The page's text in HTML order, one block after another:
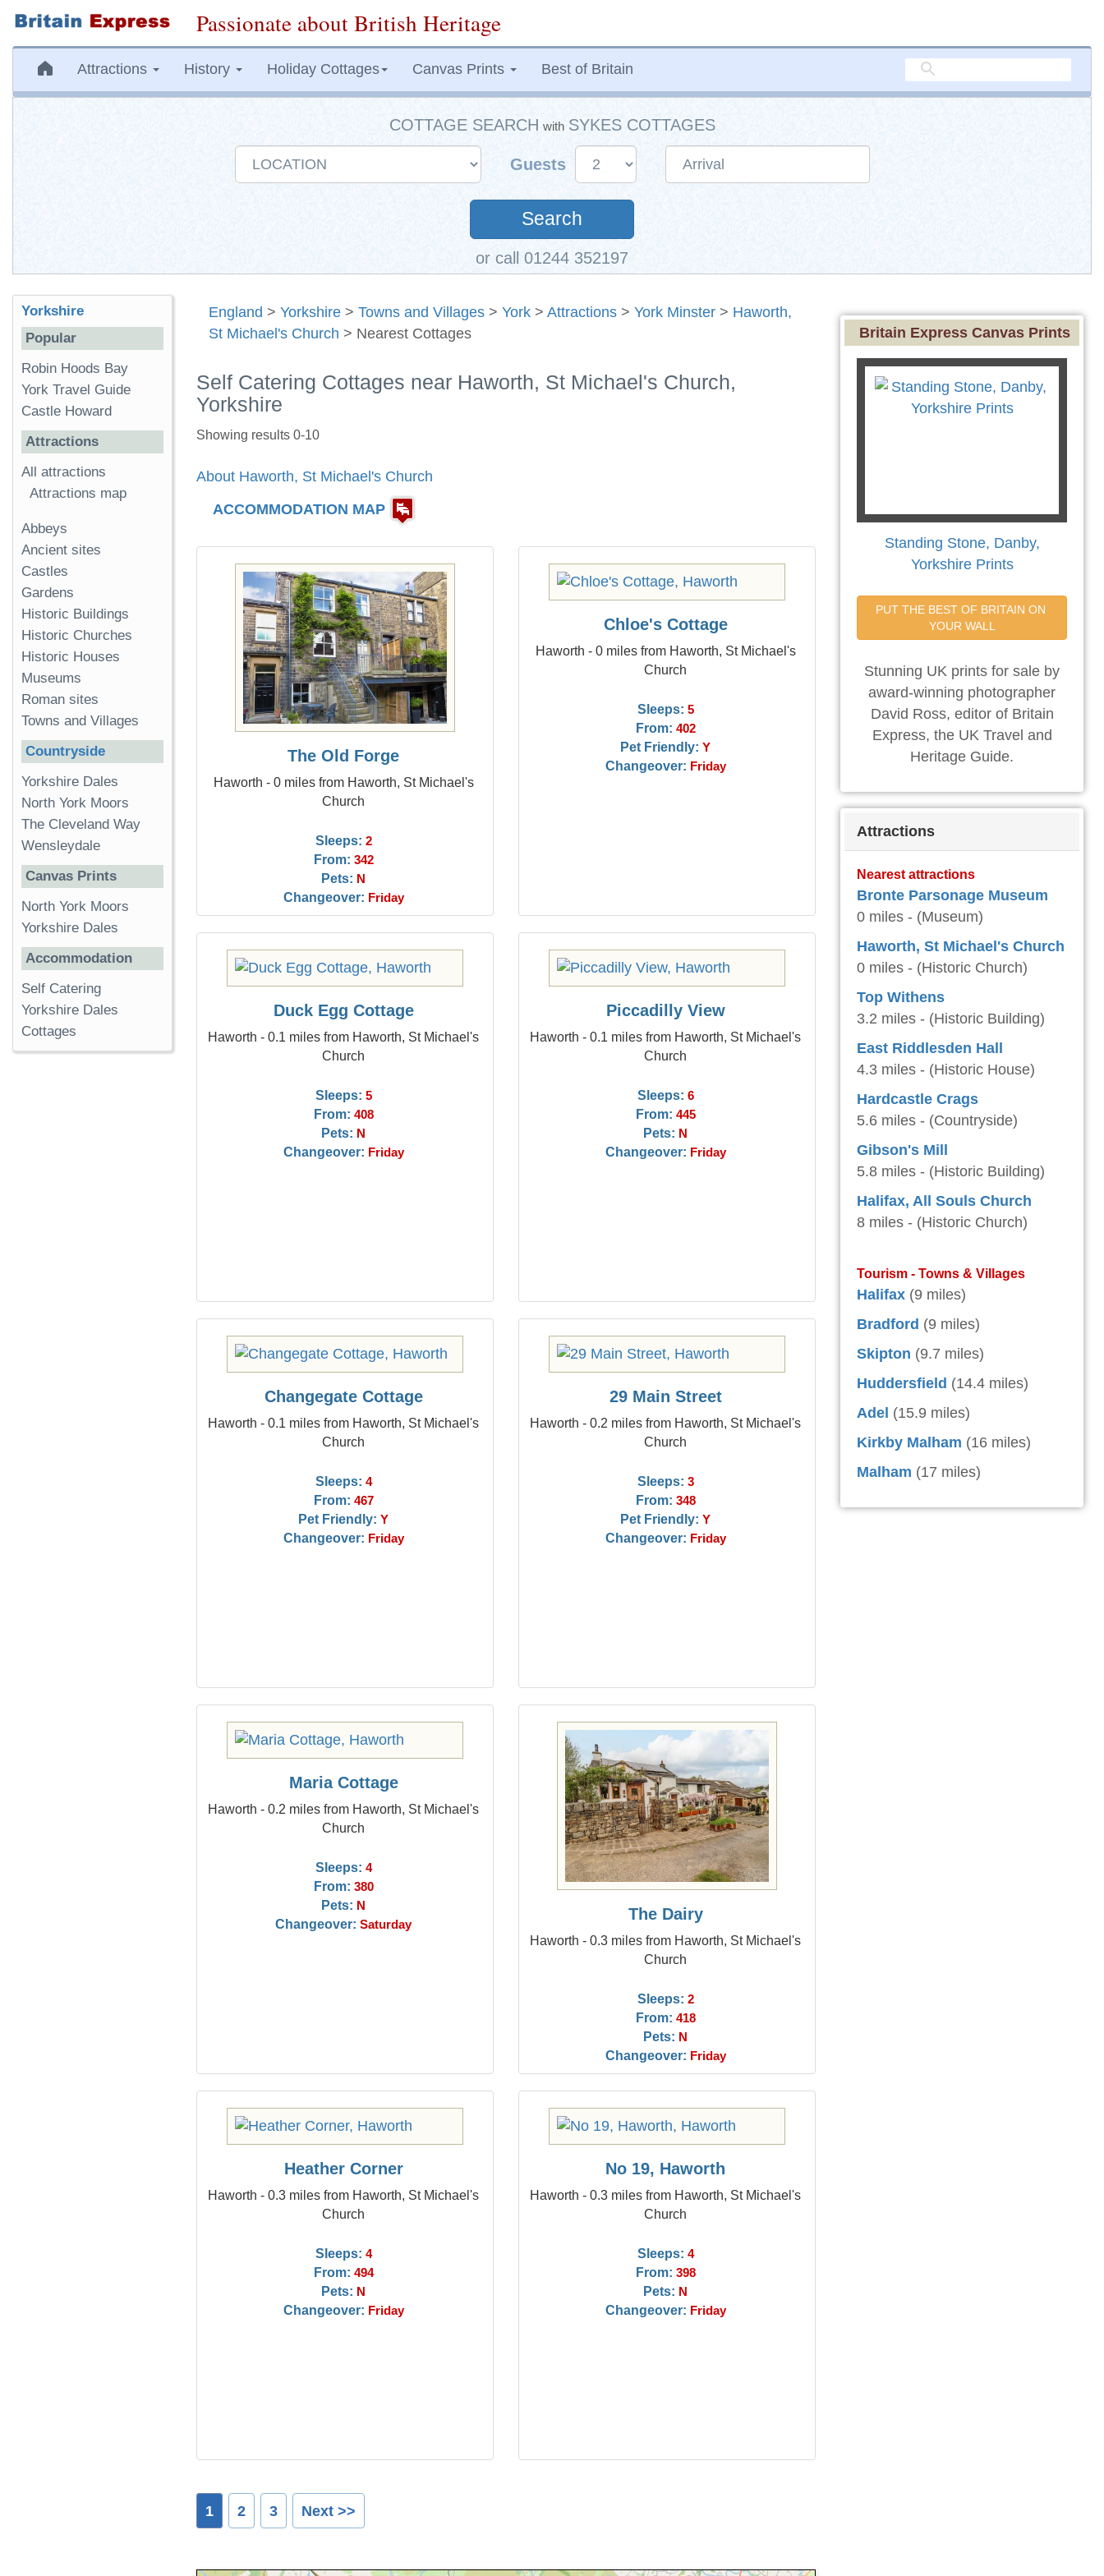
Passionate about British Heritage
Attractions History Holiday Cottages Canvas Prints Best of Britain
COTTAGE SEARCH with SYKES COTTAGES
Guests
Search
or call 01244 352197
England > Yorkshire > Towns and Villages > York > Attractions > York Minster > Haworth,
St Michael's Church > Nearest Cottages
Self Catering Cottages near Haworth, St Michael's Church,
Yorkshire
Showing results 0-10
About Haworth, St Michael's Church
ACCOMMODATION MAP
The Old Forge
Haworth - 0 miles from Haworth, St Michael's
Church
Sleeps: 2
From: 342
Pets: N
Changeover: Friday
Chloe's Cottage
Haworth - 0 miles from Haworth, St Michael's
Church
Sleeps: 5
From: 402
Pet Friendly: Y
Changeover: Friday
Duck Egg Cottage
Haworth - 0.1 miles from Haworth, St Michael's
Church
Sleeps: 5
From: 408
Pets: N
Changeover: Friday
Piccadilly View
Haworth - 0.1 miles from Haworth, St Michael's
Church
Sleeps: 6
From: 445
Pets: N
Changeover: Friday
Changegate Cottage
Haworth - 0.1 miles from Haworth, St Michael's
Church
Sleeps: 4
From: 467
Pet Friendly: Y
Changeover: Friday
29 Main Street
Haworth - 0.2 miles from Haworth, St Michael's
Church
Sleeps: 3
From: 348
Pet Friendly: Y
Changeover: Friday
Maria Cottage
Haworth - 0.2 miles from Haworth, St Michael's
Church
Sleeps: 4
From: 380
Pets: N
Changeover: Saturday
The Dairy
Haworth - 0.3 miles from Haworth, St Michael's
Church
Sleeps: 2
From: 418
Pets: N
Changeover: Friday
Heather Corner
Haworth - 0.3 miles from Haworth, St Michael's
Church
Sleeps: 4
From: 494
Pets: N
Changeover: Friday
No 19, Haworth
Haworth - 0.3 miles from Haworth, St Michael's
Church
Sleeps: 4
From: 398
Pets: N
Changeover: Friday
1 2 3 Next >>
Yorkshire
Popular
Robin Hoods Bay
York Travel Guide
Castle Howard
Attractions
All attractions
Attractions map
Abbeys
Ancient sites
Castles
Gardens
Historic Buildings
Historic Churches
Historic Houses
Museums
Roman sites
Towns and Villages
Countryside
Yorkshire Dales
North York Moors
The Cleveland Way
Wensleydale
Canvas Prints
North York Moors
Yorkshire Dales
Accommodation
Self Catering
Yorkshire Dales
Cottages
Britain Express Canvas Prints
Standing Stone, Danby,
Yorkshire Prints
PUT THE BEST OF BRITAIN ON
YOUR WALL
Stunning UK prints for sale by
award-winning photographer
David Ross, editor of Britain
Express, the UK Travel and
Heritage Guide.
Attractions
Nearest attractions
Bronte Parsonage Museum
0 miles - (Museum)
Haworth, St Michael's Church
0 miles - (Historic Church)
Top Withens
3.2 miles - (Historic Building)
East Riddlesden Hall
4.3 miles - (Historic House)
Hardcastle Crags
5.6 miles - (Countryside)
Gibson's Mill
5.8 miles - (Historic Building)
Halifax, All Souls Church
8 miles - (Historic Church)
Tourism - Towns & Villages
Halifax (9 miles)
Bradford (9 miles)
Skipton (9.7 miles)
Huddersfield (14.4 miles)
Adel (15.9 miles)
Kirkby Malham (16 miles)
Malham (17 miles)